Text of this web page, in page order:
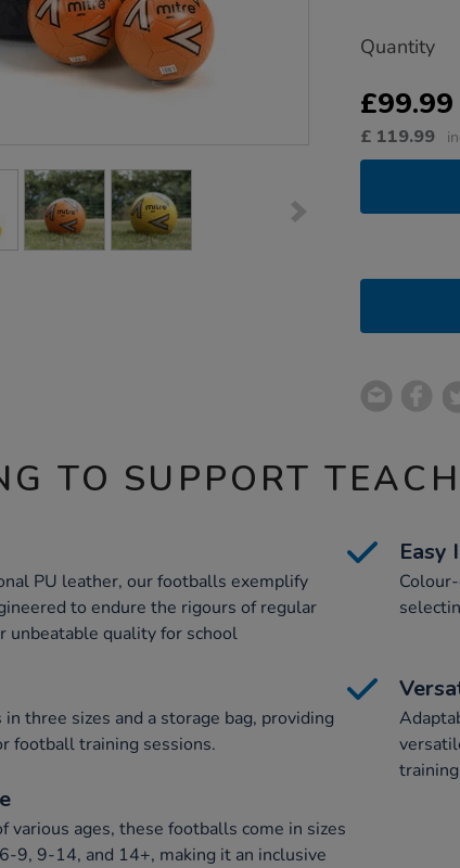
Quantity
£99.99
£ 119.99
TO SUPPORT
PU leather, our footballs exemplify
to endure the rigours of regular
unbeatable quality for school
Easy
three sizes and a storage bag, providing
football training sessions.
various ages, these footballs come in sizes
9, 9-14, and 14+, making it an inclusive